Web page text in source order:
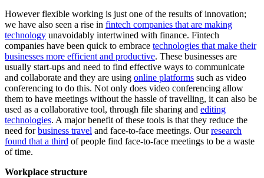
However flexible working is just one of the results of innovation;
we have also seen a rise in fintech companies that are making
technology unavoidably intertwined with finance. Fintech
companies have been quick to embrace technologies that make their
businesses more efficient and productive. These businesses are
usually start-ups and need to find effective ways to communicate
and collaborate and they are using online platforms such as video
conferencing to do this. Not only does video conferencing allow
them to have meetings without the hassle of travelling, it can also be
used as a collaborative tool, through file sharing and editing
technologies. A major benefit of these tools is that they reduce the
need forbusiness travel and face-to-face meetings. Ourresearch
found that a third of people find face-to-face meetings to be a waste
of time.
Workplace structure